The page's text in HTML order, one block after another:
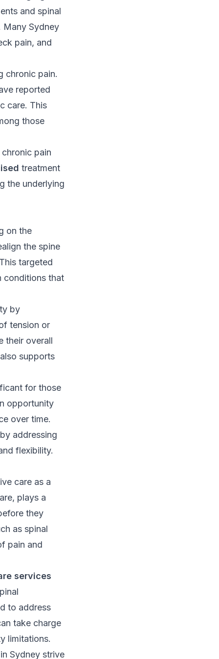
and spinal
Many Sydney
pain, and
chronic pain.
reported
care. This
those
pain
treatment
the underlying
on the
the spine
targeted
conditions that
by
tension or
their overall
supports
for those
opportunity
over time.
by addressing
flexibility.
care as a
plays a
they
as spinal
pain and
services
to address
take charge
limitations.
Sydney strive